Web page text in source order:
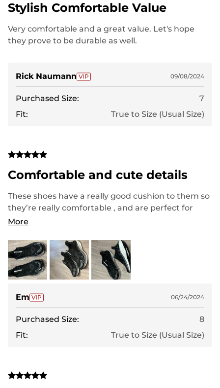
Stylish Comfortable Value
Very comfortable and a great value. Let's hope
they prove to be durable as well.
Rick Naumann 09/08/2024
Purchased Size:
7
Fit:
True to Size (Usual Size)
Comfortable and cute details
These shoes have a really good cushion to them so
they’re really comfortable , and are perfect for
day-to-day use or working out. I love the cute
on the inside feel like they offer more support.
They run true to size, but if you have wider feet
they might be a little bit narrow. Overall great and I
will be using them for exercise from now on!
More
Em 06/24/2024
Purchased Size:
8
Fit:
True to Size (Usual Size)